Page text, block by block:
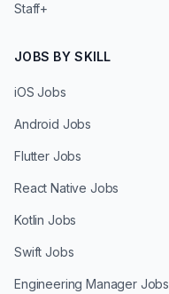
Staff+
JOBS BY SKILL
iOS Jobs
Android Jobs
Flutter Jobs
React Native Jobs
Kotlin Jobs
Swift Jobs
Engineering Manager Jobs